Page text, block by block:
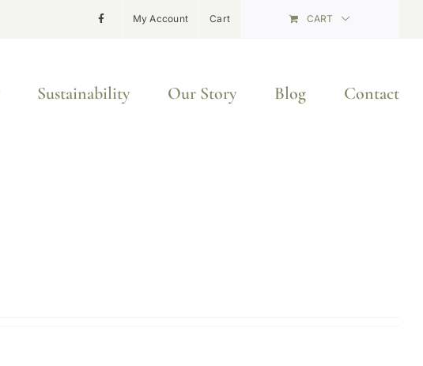
My Account Cart CART
Sustainability Our Story Blog Contact